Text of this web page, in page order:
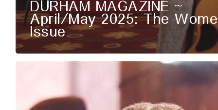
DURHAM MAGAZINE ~
April/May 2025: The
Issue